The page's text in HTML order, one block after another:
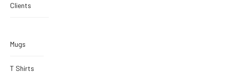
Clients
Mugs
T Shirts